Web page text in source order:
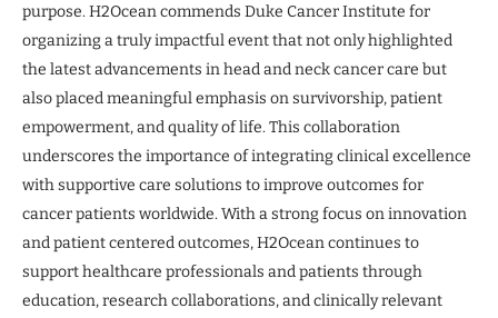
purpose. H2Ocean commends Duke Cancer Institute for
organizing a truly impactful event that not only highlighted
the latest advancements in head and neck cancer care but
also placed meaningful emphasis on survivorship, patient
empowerment, and quality of life. This collaboration
underscores the importance of integrating clinical excellence
with supportive care solutions to improve outcomes for
cancer patients worldwide. With a strong focus on innovation
and patient centered outcomes, H2Ocean continues to
support healthcare professionals and patients through
education, research collaborations, and clinically relevant